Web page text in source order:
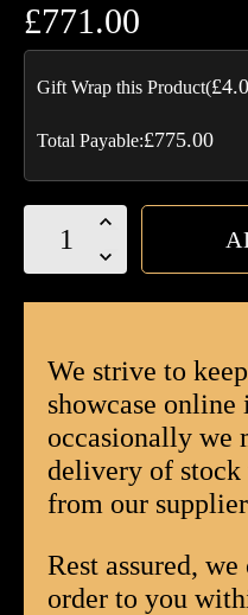
£771.00
Gift Wrap this Product(£
Total Payable:£775.00
Aliados
Cigar
Box
We strive to
showcase
occasionally we
delivery of stock
from our
Rest assured,
order to you